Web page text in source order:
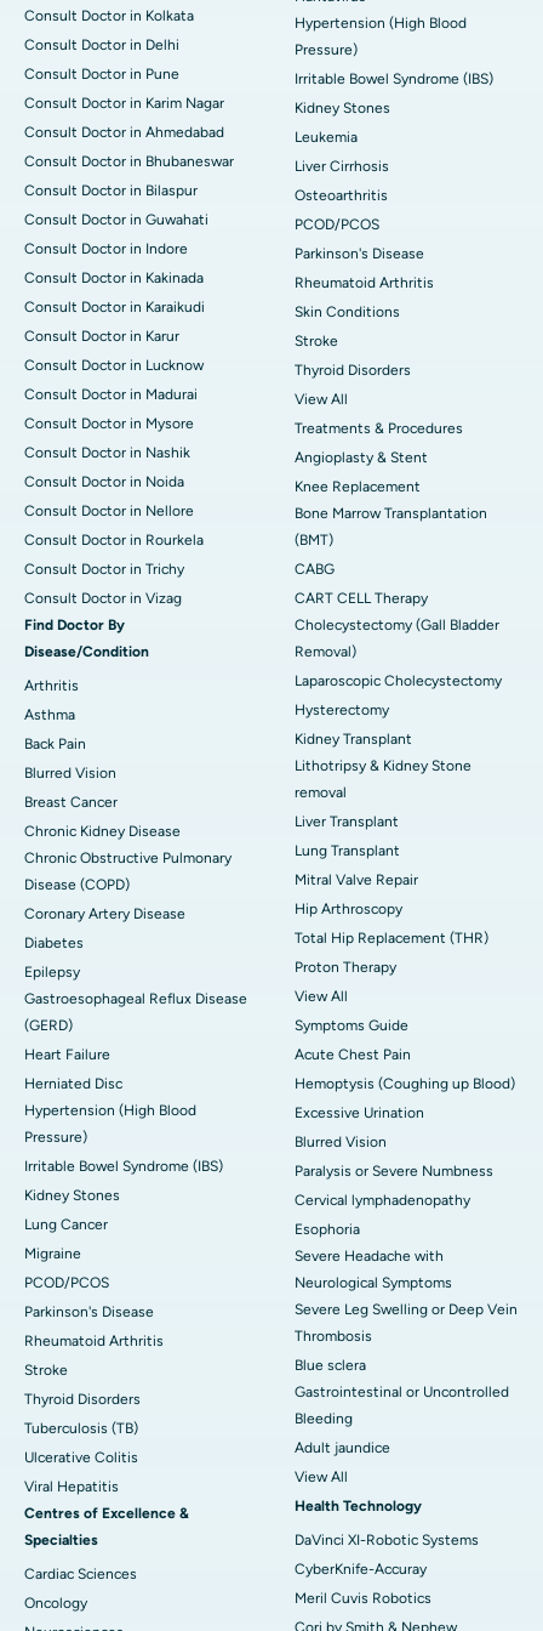
Consult Doctor in Kolkata
Consult Doctor in Delhi
Consult Doctor in Pune
Consult Doctor in Karim Nagar
Consult Doctor in Ahmedabad
Consult Doctor in Bhubaneswar
Consult Doctor in Bilaspur
Consult Doctor in Guwahati
Consult Doctor in Indore
Consult Doctor in Kakinada
Consult Doctor in Karaikudi
Consult Doctor in Karur
Consult Doctor in Lucknow
Consult Doctor in Madurai
Consult Doctor in Mysore
Consult Doctor in Nashik
Consult Doctor in Noida
Consult Doctor in Nellore
Consult Doctor in Rourkela
Consult Doctor in Trichy
Consult Doctor in Vizag
Find Doctor By
Disease/Condition
Arthritis
Asthma
Back Pain
Blurred Vision
Breast Cancer
Chronic Kidney Disease
Chronic Obstructive Pulmonary
Disease (COPD)
Coronary Artery Disease
Diabetes
Epilepsy
Gastroesophageal Reflux Disease
(GERD)
Heart Failure
Herniated Disc
Hypertension (High Blood
Pressure)
Irritable Bowel Syndrome (IBS)
Kidney Stones
Lung Cancer
Migraine
PCOD/PCOS
Parkinson's Disease
Rheumatoid Arthritis
Stroke
Thyroid Disorders
Tuberculosis (TB)
Ulcerative Colitis
Viral Hepatitis
Centres of Excellence &
Specialties
Cardiac Sciences
Oncology
Hypertension (High Blood
Pressure)
Irritable Bowel Syndrome (IBS)
Kidney Stones
Leukemia
Liver Cirrhosis
Osteoarthritis
PCOD/PCOS
Parkinson's Disease
Rheumatoid Arthritis
Skin Conditions
Stroke
Thyroid Disorders
View All
Treatments & Procedures
Angioplasty & Stent
Knee Replacement
Bone Marrow Transplantation
(BMT)
CABG
CART CELL Therapy
Cholecystectomy (Gall Bladder
Removal)
Laparoscopic Cholecystectomy
Hysterectomy
Kidney Transplant
Lithotripsy & Kidney Stone
removal
Liver Transplant
Lung Transplant
Mitral Valve Repair
Hip Arthroscopy
Total Hip Replacement (THR)
Proton Therapy
View All
Symptoms Guide
Acute Chest Pain
Hemoptysis (Coughing up Blood)
Excessive Urination
Blurred Vision
Paralysis or Severe Numbness
Cervical lymphadenopathy
Esophoria
Severe Headache with
Neurological Symptoms
Severe Leg Swelling or Deep Vein
Thrombosis
Blue sclera
Gastrointestinal or Uncontrolled
Bleeding
Adult jaundice
View All
Health Technology
DaVinci XI-Robotic Systems
CyberKnife-Accuray
Meril Cuvis Robotics